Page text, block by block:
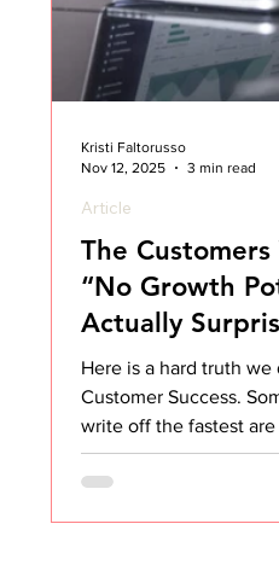
The Customers
“No Growth
Actually
Here is a hard truth we
Customer Success.
write off the fastest
biggest opportunities. I
to focus on the shiny,
Article
Kristi Faltorusso
Nov 12, 2025
3 min read